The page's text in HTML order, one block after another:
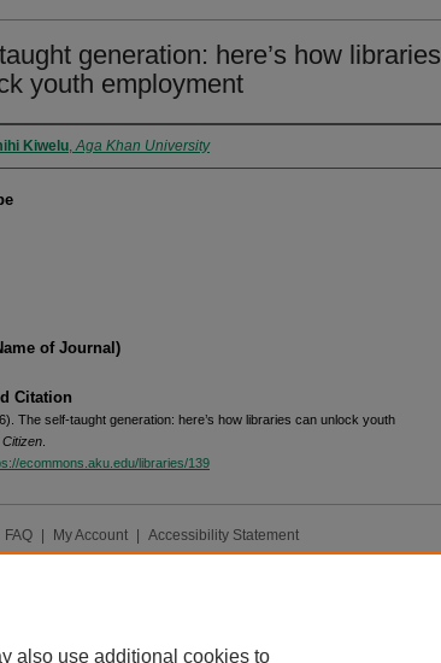
generation: here’s how libraries
youth employment
Kiwelu,Aga Khan University
of Journal)
Citation
The self-taught generation: here’s how libraries can unlock youth
Citizen
ecommons.aku.edu/libraries/139
FAQ My Account Accessibility Statement
also use additional cookies to